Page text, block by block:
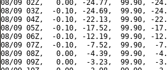
08/09 02Z,   0.00, -24.77,  99.90, -
08/09 03Z,  -0.10, -24.69,  99.90, -
08/09 04Z,  -0.10, -22.13,  99.90, -
08/09 05Z,  -0.10, -17.52,  99.90, -
08/09 06Z,  -0.10, -12.19,  99.90, -
08/09 07Z,  -0.10,  -7.52,  99.90,  -
08/09 08Z,   0.00,  -4.39,  99.90,  -
08/09 09Z,   0.00,  -3.23,  99.90,  -